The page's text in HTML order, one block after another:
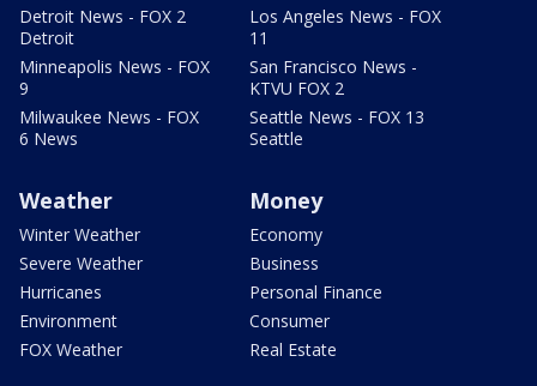
Detroit News - FOX 2
Detroit
Minneapolis News - FOX
9
Milwaukee News - FOX
6 News
Los Angeles News - FOX
11
San Francisco News -
KTVU FOX 2
Seattle News - FOX 13
Seattle
Weather
Winter Weather
Severe Weather
Hurricanes
Environment
FOX Weather
Money
Economy
Business
Personal Finance
Consumer
Real Estate